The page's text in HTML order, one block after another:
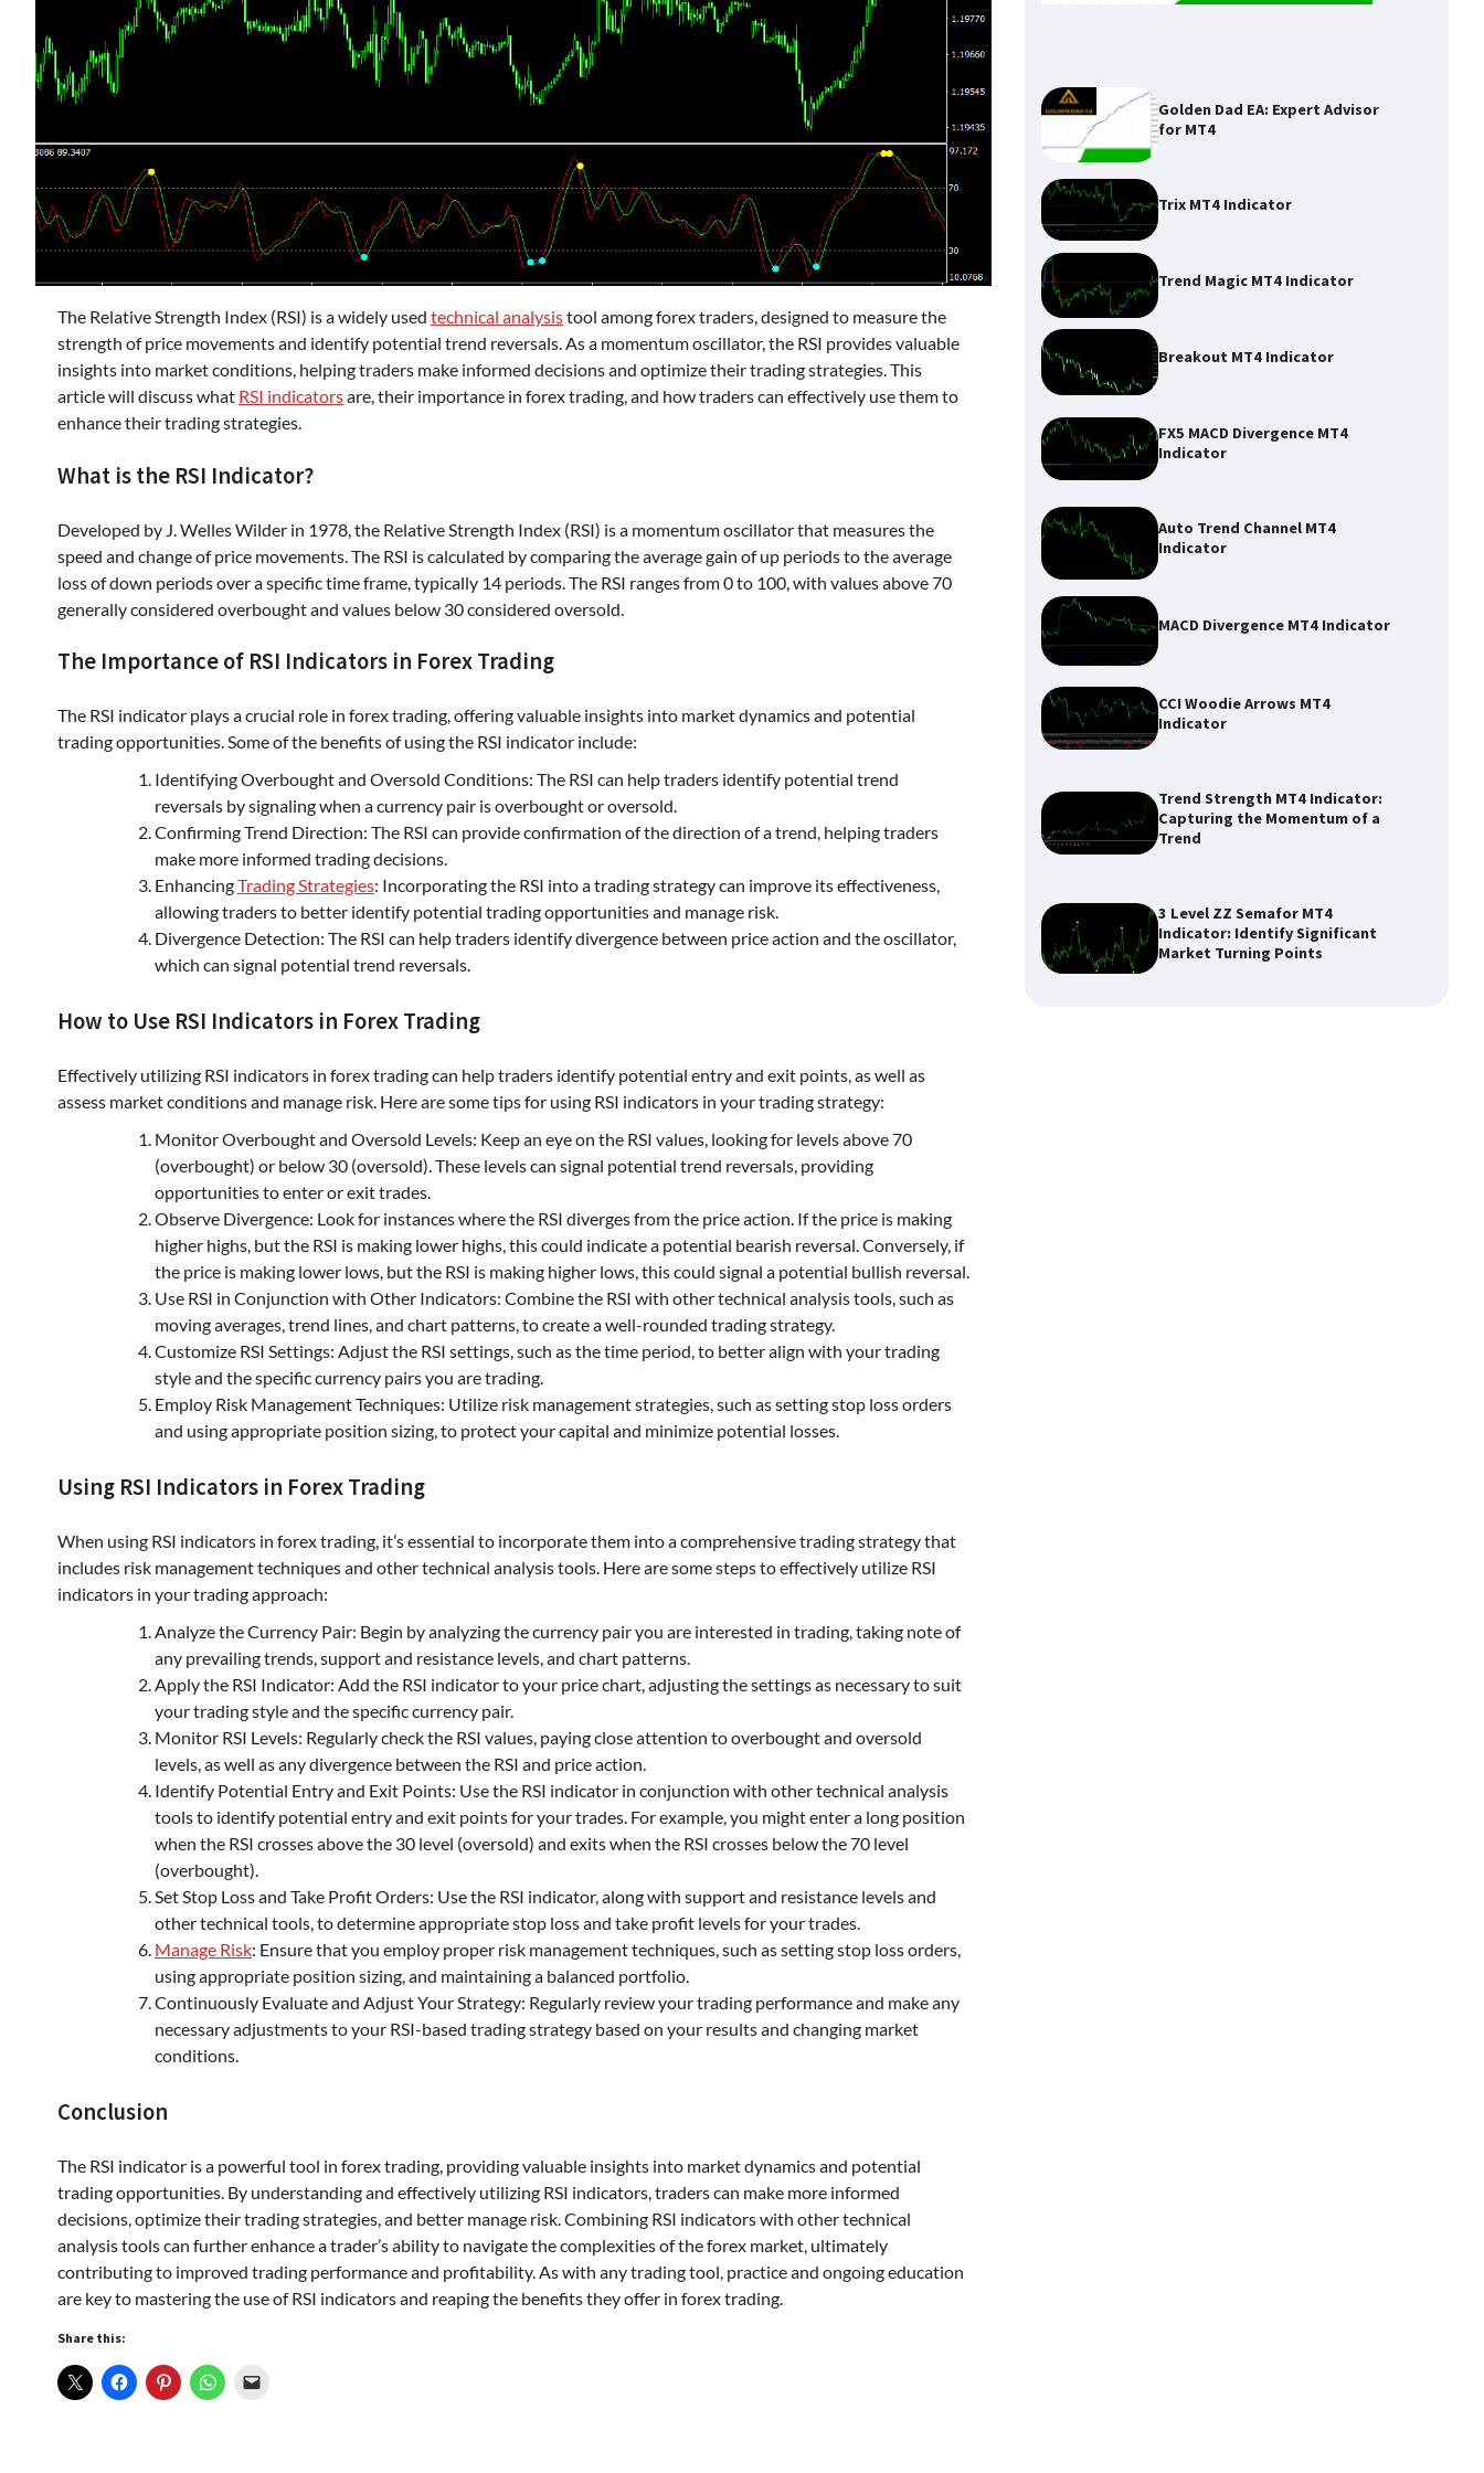
The Relative Strength Index (RSI) is a widely used technical analysistool among forex traders, designed to measure the
strength of price movements and identify potential trend reversals. As a momentum oscillator, the RSI provides valuable
insights into market conditions, helping traders make informed decisions and optimize their trading strategies. This
article will discuss what RSI indicatorsare, their importance in forex trading, and how traders can effectively use them to
enhance their trading strategies.
What is the RSI Indicator?
Developed by J. Welles Wilder in 1978, the Relative Strength Index (RSI) is a momentum oscillator that measures the
speed and change of price movements. The RSI is calculated by comparing the average gain of up periods to the average
loss of down periods over a specific time frame, typically 14 periods. The RSI ranges from 0 to 100, with values above 70
generally considered overbought and values below 30 considered oversold.
The Importance of RSI Indicators in Forex Trading
The RSI indicator plays a crucial role in forex trading, offering valuable insights into market dynamics and potential
trading opportunities. Some of the benefits of using the RSI indicator include:
Identifying Overbought and Oversold Conditions: The RSI can help traders identify potential trend
reversals by signaling when a currency pair is overbought or oversold.
Confirming Trend Direction: The RSI can provide confirmation of the direction of a trend, helping traders
make more informed trading decisions.
EnhancingTrading Strategies: Incorporating the RSI into a trading strategy can improve its effectiveness,
allowing traders to better identify potential trading opportunities and manage risk.
Divergence Detection: The RSI can help traders identify divergence between price action and the oscillator,
which can signal potential trend reversals.
How to Use RSI Indicators in Forex Trading
Effectively utilizing RSI indicators in forex trading can help traders identify potential entry and exit points, as well as
assess market conditions and manage risk. Here are some tips for using RSI indicators in your trading strategy:
Monitor Overbought and Oversold Levels: Keep an eye on the RSI values, looking for levels above 70
(overbought) or below 30 (oversold). These levels can signal potential trend reversals, providing
opportunities to enter or exit trades.
Observe Divergence: Look for instances where the RSI diverges from the price action. If the price is making
higher highs, but the RSI is making lower highs, this could indicate a potential bearish reversal. Conversely, if
the price is making lower lows, but the RSI is making higher lows, this could signal a potential bullish reversal.
Use RSI in Conjunction with Other Indicators: Combine the RSI with other technical analysis tools, such as
moving averages, trend lines, and chart patterns, to create a well-rounded trading strategy.
Customize RSI Settings: Adjust the RSI settings, such as the time period, to better align with your trading
style and the specific currency pairs you are trading.
Employ Risk Management Techniques: Utilize risk management strategies, such as setting stop loss orders
and using appropriate position sizing, to protect your capital and minimize potential losses.
Using RSI Indicators in Forex Trading
When using RSI indicators in forex trading, it’s essential to incorporate them into a comprehensive trading strategy that
includes risk management techniques and other technical analysis tools. Here are some steps to effectively utilize RSI
indicators in your trading approach:
Analyze the Currency Pair: Begin by analyzing the currency pair you are interested in trading, taking note of
any prevailing trends, support and resistance levels, and chart patterns.
Apply the RSI Indicator: Add the RSI indicator to your price chart, adjusting the settings as necessary to suit
your trading style and the specific currency pair.
Monitor RSI Levels: Regularly check the RSI values, paying close attention to overbought and oversold
levels, as well as any divergence between the RSI and price action.
Identify Potential Entry and Exit Points: Use the RSI indicator in conjunction with other technical analysis
tools to identify potential entry and exit points for your trades. For example, you might enter a long position
when the RSI crosses above the 30 level (oversold) and exits when the RSI crosses below the 70 level
(overbought).
Set Stop Loss and Take Profit Orders: Use the RSI indicator, along with support and resistance levels and
other technical tools, to determine appropriate stop loss and take profit levels for your trades.
Manage Risk: Ensure that you employ proper risk management techniques, such as setting stop loss orders,
using appropriate position sizing, and maintaining a balanced portfolio.
Continuously Evaluate and Adjust Your Strategy: Regularly review your trading performance and make any
necessary adjustments to your RSI-based trading strategy based on your results and changing market
conditions.
Conclusion
The RSI indicator is a powerful tool in forex trading, providing valuable insights into market dynamics and potential
trading opportunities. By understanding and effectively utilizing RSI indicators, traders can make more informed
decisions, optimize their trading strategies, and better manage risk. Combining RSI indicators with other technical
analysis tools can further enhance a trader’s ability to navigate the complexities of the forex market, ultimately
contributing to improved trading performance and profitability. As with any trading tool, practice and ongoing education
are key to mastering the use of RSI indicators and reaping the benefits they offer in forex trading.
Share this:
Golden Dad EA: Expert Advisor
for MT4
Trix MT4 Indicator
Trend Magic MT4 Indicator
Breakout MT4 Indicator
FX5 MACD Divergence MT4
Indicator
Auto Trend Channel MT4
Indicator
MACD Divergence MT4 Indicator
CCI Woodie Arrows MT4
Indicator
Trend Strength MT4 Indicator:
Capturing the Momentum of a
Trend
3 Level ZZ Semafor MT4
Indicator: Identify Significant
Market Turning Points